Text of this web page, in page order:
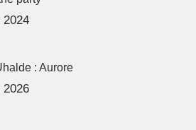
2024
: Aurore
2026